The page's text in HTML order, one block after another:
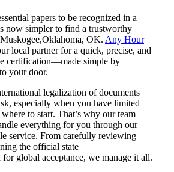
papers to be recognized in a
now simpler to find a trustworthy
OK. Any Hour
local partner for a quick, precise, and
certification—made simple by
your door.
legalization of documents
especially when you have limited
to start. That’s why our team
everything for you through our
service. From carefully reviewing
the official state
global acceptance, we manage it all.